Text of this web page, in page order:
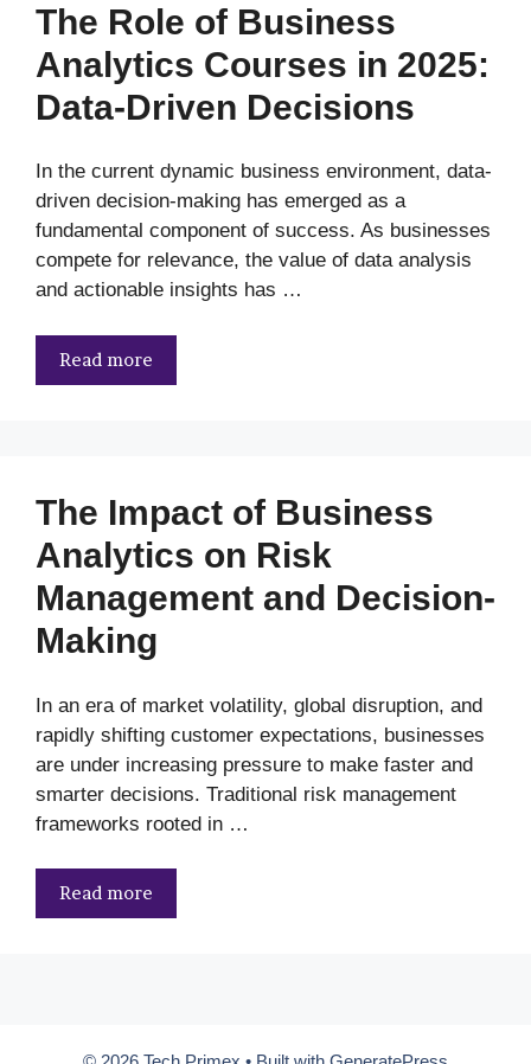
The Role of Business
Analytics Courses in 2025:
Data-Driven Decisions
In the current dynamic business environment, data-
driven decision-making has emerged as a
fundamental component of success. As businesses
compete for relevance, the value of data analysis
and actionable insights has …
Read more
The Impact of Business
Analytics on Risk
Management and Decision-
Making
In an era of market volatility, global disruption, and
rapidly shifting customer expectations, businesses
are under increasing pressure to make faster and
smarter decisions. Traditional risk management
frameworks rooted in …
Read more